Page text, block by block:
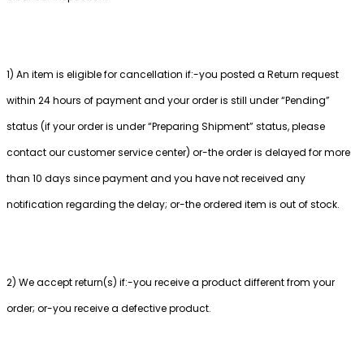
1) An item is eligible for cancellation if:-you posted a Return request
within 24 hours of payment and your order is still under “Pending”
status (if your order is under “Preparing Shipment” status, please
contact our customer service center) or-the order is delayed for more
than 10 days since payment and you have not received any
notification regarding the delay; or-the ordered item is out of stock.
2) We accept return(s) if:-you receive a product different from your
order; or-you receive a defective product.